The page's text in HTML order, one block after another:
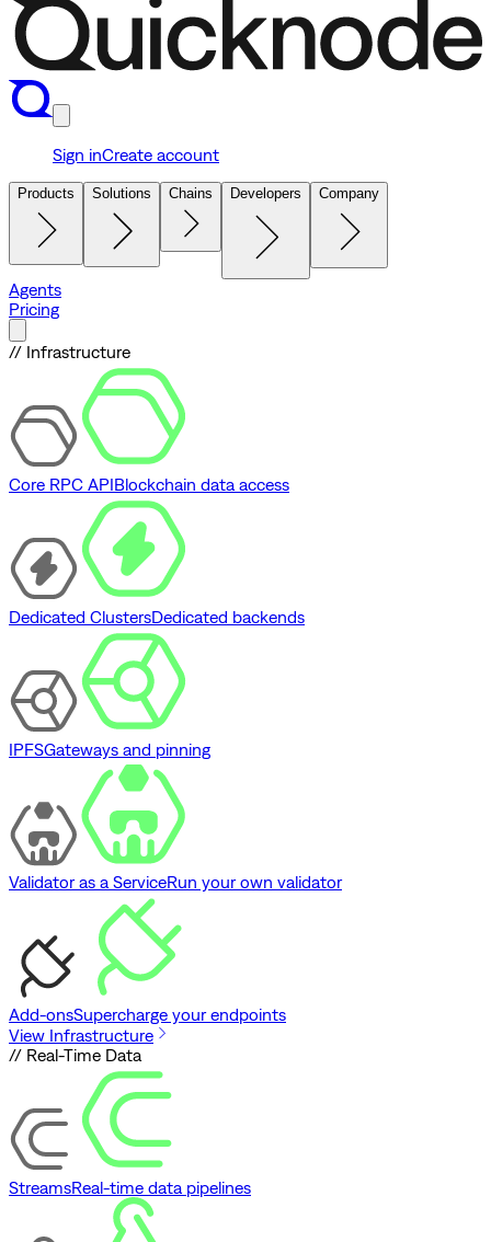
Sign inCreate account
Products Solutions Chains Developers Company
Agents
Pricing
// Infrastructure
Core RPC APIBlockchain data access
Dedicated ClustersDedicated backends
IPFSGateways and pinning
Validator as a ServiceRun your own validator
Add-onsSupercharge your endpoints
View Infrastructure
// Real-Time Data
StreamsReal-time data pipelines